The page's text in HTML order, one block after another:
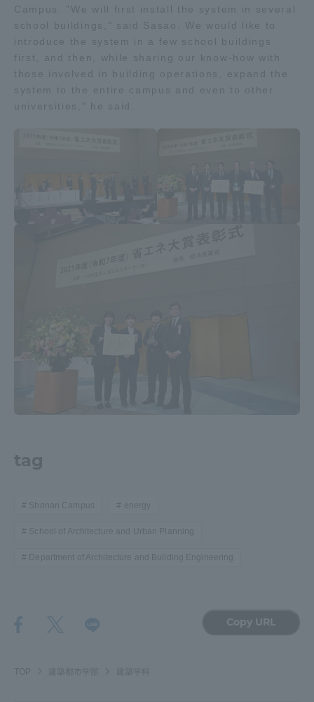
Campus. "We will first install the system in several
school buildings," said Sasao. We would like to
introduce the system in a few school buildings
first, and then, while sharing our know-how with
those involved in building operations, expand the
system to the entire campus and even to other
universities," he said.
tag
Shonan Campus energy
School of Architecture and Urban Planning
Department of Architecture and Building Engineering
Copy URL
TOP 建築都市学部 建築学科